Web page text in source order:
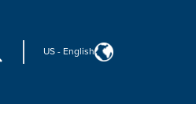
US - English